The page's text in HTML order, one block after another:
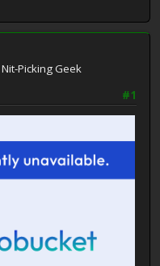
Picking Geek
#1